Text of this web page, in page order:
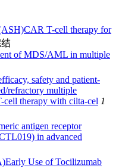
CAR T-cell therapy for
of MDS/AML in multiple
safety and patient-
refractory multiple
cell therapy with cilta-cel 1
antigen receptor
in advanced
Early Use of Tocilizumab